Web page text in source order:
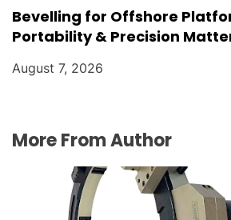
Bevelling for Offshore
Portability & Precision
August 7, 2026
More From Author